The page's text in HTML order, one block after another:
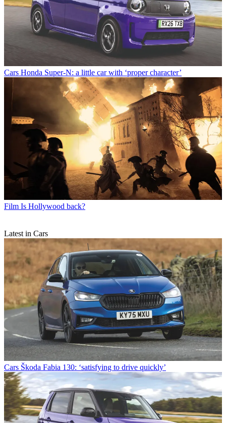
Cars Honda Super-N: a little car with ‘proper character’
Film Is Hollywood back?
Latest in Cars
Cars Škoda Fabia 130: ‘satisfying to drive quickly’